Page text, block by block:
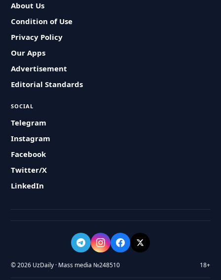
About Us
Condition of Use
Privacy Policy
Our Apps
Advertisement
Editorial Standards
SOCIAL
Telegram
Instagram
Facebook
Twitter/X
LinkedIn
© 2026 UzDaily · Mass media №248510 18+